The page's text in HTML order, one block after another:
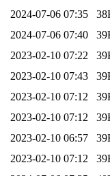
2024-07-06 07:35
2024-07-06 07:40
2023-02-10 07:22
2023-02-10 07:43
2023-02-10 07:12
2023-02-10 07:12
2023-02-10 06:57
2023-02-10 07:12